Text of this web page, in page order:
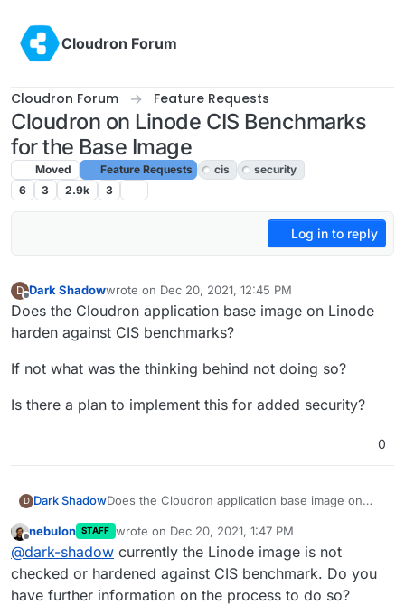
Cloudron Forum
Cloudron Forum Feature Requests
Cloudron on Linode CIS Benchmarks
for the Base Image
Moved Feature Requests cis
security
6
3 2.9k 3
Log in to reply
D
Offline
Dark Shadowwrote on Dec 20, 2021, 12:45 PM
last edited by girishDec 21, 2021, 6:20 PM
Does the Cloudron application base image on Linode
harden against CIS benchmarks?
If not what was the thinking behind not doing so?
Is there a plan to implement this for added security?
0
D Dark ShadowDoes the Cloudron application base image on
If not what was the thinking behind not doing so?
Is there a plan to implement this for added
security?
Offline
nebulon STAFF wrote on Dec 20, 2021, 1:47 PM
last edited by
@dark-shadow currently the Linode image is not
checked or hardened against CIS benchmark. Do you
have further information on the process to do so?